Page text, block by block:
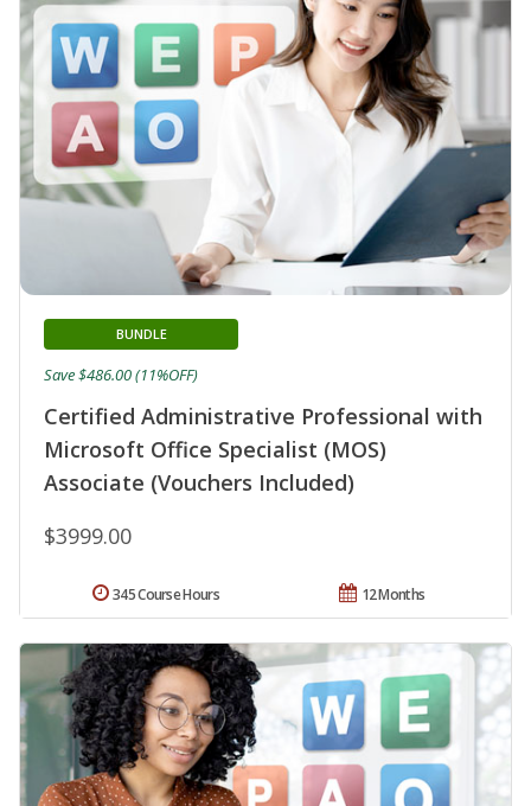
Certified Administrative Professional with
Microsoft Office Specialist (MOS)
Associate (Vouchers Included)
BUNDLE
$3999.00
Save $486.00 (11%OFF)
12 Months
345 Course Hours